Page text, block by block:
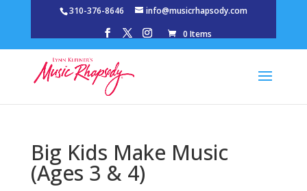
310-376-8646
info@musicrhapsody.com
0 Items
Big Kids Make Music
(Ages 3 & 4)